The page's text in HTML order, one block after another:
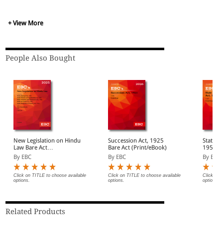
+ View More
People Also Bought
New Legislation on Hindu
Law Bare Act
(Print/eBook)
By EBC
Click on TITLE to choose available
options.
Succession Act, 1925
Bare Act (Print/eBook)
By EBC
Click on TITLE to choose available
options.
State
1955
(Print/
By EBC
Click on
options.
Related Products